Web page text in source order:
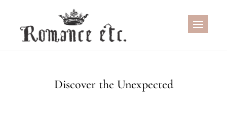
content
Discover the Unexpected